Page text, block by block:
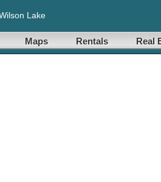
Lake
Maps Rentals Real